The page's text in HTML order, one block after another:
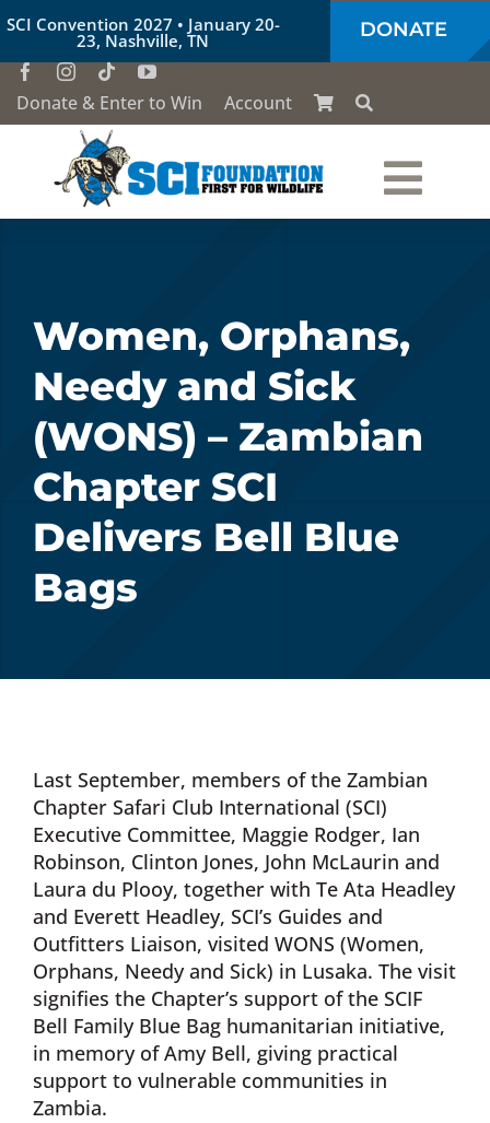
Skip
to
content
SCI Convention 2027 • January 20-
23, Nashville, TN DONATE
Donate & Enter to Win Account
Our Work
Conservation Education
Society of the Lion & Shield
Donate Now
Monthly Donor Program
Planned / Estate Giving
Cart
Women, Orphans,
Needy and Sick
(WONS) – Zambian
Chapter SCI
Delivers Bell Blue
Bags
Last September, members of the Zambian
Chapter Safari Club International (SCI)
Executive Committee, Maggie Rodger, Ian
Robinson, Clinton Jones, John McLaurin and
Laura du Plooy, together with Te Ata Headley
and Everett Headley, SCI’s Guides and
Outfitters Liaison, visited WONS (Women,
Orphans, Needy and Sick) in Lusaka. The visit
signifies the Chapter’s support of the SCIF
Bell Family Blue Bag humanitarian initiative,
in memory of Amy Bell, giving practical
support to vulnerable communities in
Zambia.